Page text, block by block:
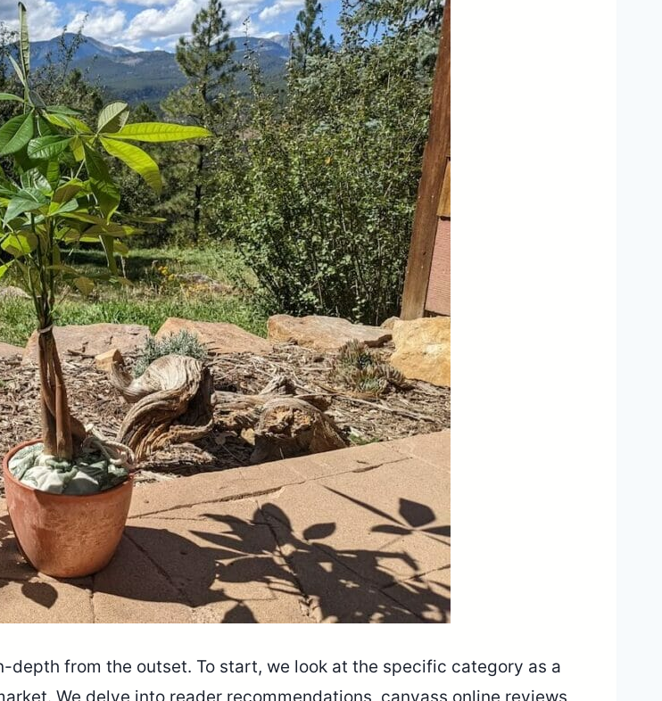
from the outset. To start, we look at the specific category as a